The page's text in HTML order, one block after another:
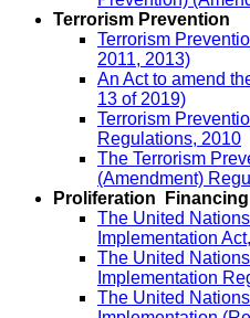
Terrorism Prevention
Terrorism
2011, 2013)
An Act to amend
13 of 2019)
Terrorism
Regulations, 2010
The Terrorism
(Amendment)
Proliferation Financing
The United
Implementation
The United
Implementation
The United